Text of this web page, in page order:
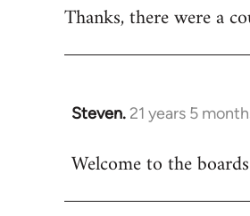
Thanks, there were a
Steven. 21 years 5
In
to
Welcome to the